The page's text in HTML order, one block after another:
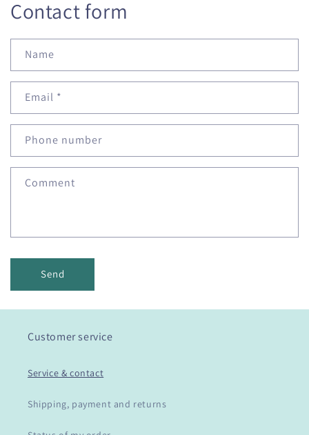
Contact form
Name
Email *
Phone number
Comment
Send
Customer service
Service & contact
Shipping, payment and returns